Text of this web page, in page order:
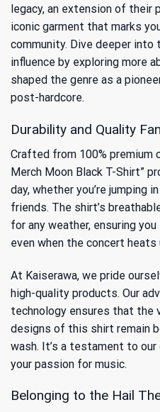
legacy, an extension of their
iconic garment that marks
community. Dive deeper into
influence by exploring more
shaped the genre as a
post-hardcore.
Durability and Quality
Crafted from 100% premium
Merch Moon Black T-Shirt”
day, whether you’re jumping
friends. The shirt’s
for any weather, ensuring
even when the concert heats
At Kaiserawa, we pride
high-quality products. Our
technology ensures that the
designs of this shirt remain
wash. It’s a testament to
your passion for music.
Belonging to the Hail